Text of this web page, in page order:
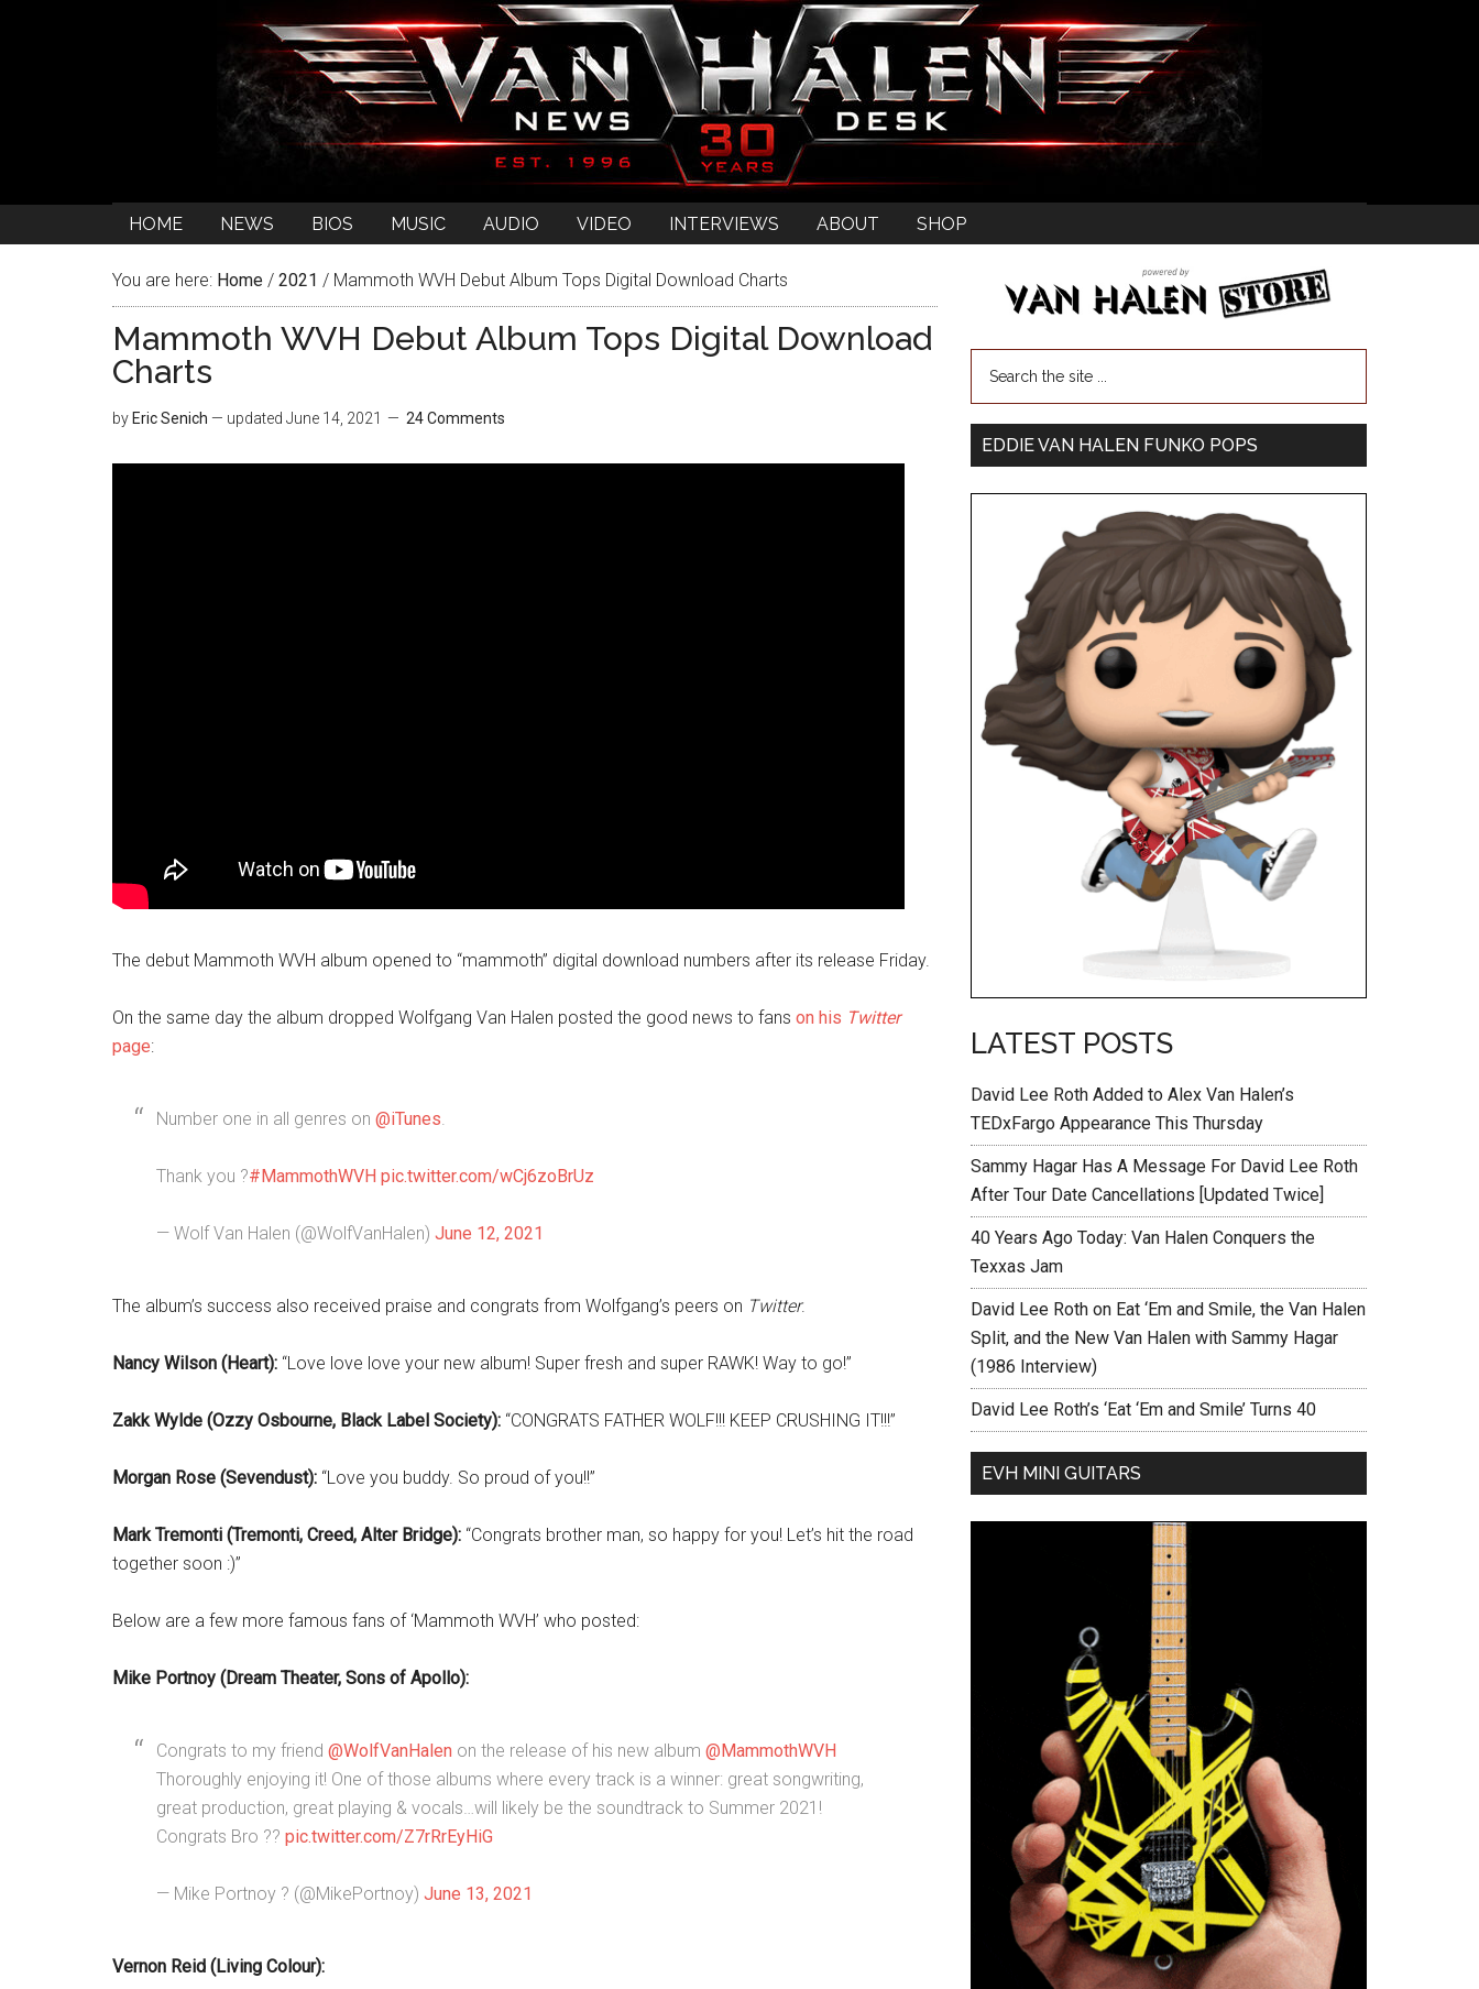
HOME NEWS BIOS MUSIC AUDIO VIDEO INTERVIEWS ABOUT SHOP
You are here: Home / 2021 / Mammoth WVH Debut Album Tops Digital Download Charts
Mammoth WVH Debut Album Tops Digital Download
Charts
by Eric Senich — updated June 14, 2021 24 Comments
The debut Mammoth WVH album opened to “mammoth” digital download numbers after its release Friday.
On the same day the album dropped Wolfgang Van Halen posted the good news to fans on his Twitter
page:
Number one in all genres on @iTunes.
Thank you ?#MammothWVH pic.twitter.com/wCj6zoBrUz
— Wolf Van Halen (@WolfVanHalen) June 12, 2021
The album’s success also received praise and congrats from Wolfgang’s peers on Twitter.
Nancy Wilson (Heart): “Love love love your new album! Super fresh and super RAWK! Way to go!”
Zakk Wylde (Ozzy Osbourne, Black Label Society): “CONGRATS FATHER WOLF!!! KEEP CRUSHING IT!!!”
Morgan Rose (Sevendust): “Love you buddy. So proud of you!!”
Mark Tremonti (Tremonti, Creed, Alter Bridge): “Congrats brother man, so happy for you! Let’s hit the road
together soon :)”
Below are a few more famous fans of ‘Mammoth WVH’ who posted:
Mike Portnoy (Dream Theater, Sons of Apollo):
Congrats to my friend @WolfVanHalen on the release of his new album @MammothWVH
Thoroughly enjoying it! One of those albums where every track is a winner: great songwriting,
great production, great playing & vocals…will likely be the soundtrack to Summer 2021!
Congrats Bro ?? pic.twitter.com/Z7rRrEyHiG
— Mike Portnoy ? (@MikePortnoy) June 13, 2021
Vernon Reid (Living Colour):
EDDIE VAN HALEN FUNKO POPS
LATEST POSTS
David Lee Roth Added to Alex Van Halen’s
TEDxFargo Appearance This Thursday
Sammy Hagar Has A Message For David Lee Roth
After Tour Date Cancellations [Updated Twice]
40 Years Ago Today: Van Halen Conquers the
Texxas Jam
David Lee Roth on Eat ‘Em and Smile, the Van Halen
Split, and the New Van Halen with Sammy Hagar
(1986 Interview)
David Lee Roth’s ‘Eat ‘Em and Smile’ Turns 40
EVH MINI GUITARS